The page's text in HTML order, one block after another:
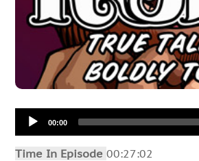
Audio
Player00:00
Time In Episode00:27:02